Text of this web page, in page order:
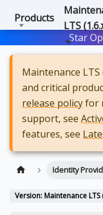
Products
LTS
Star
Maintenance
and critical
release policyfor
support, see
features, see
Identity
Version: Maintenance LTS